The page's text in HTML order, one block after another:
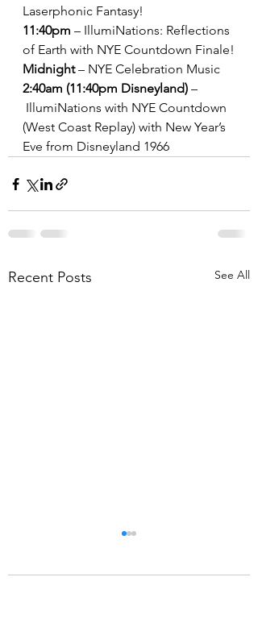
Laserphonic Fantasy!
11:40pm – IllumiNations: Reflections
of Earth with NYE Countdown Finale!
Midnight – NYE Celebration Music
2:40am (11:40pm Disneyland) –
IllumiNations with NYE Countdown
(West Coast Replay) with New Year’s
Eve from Disneyland 1966
Recent Posts See All